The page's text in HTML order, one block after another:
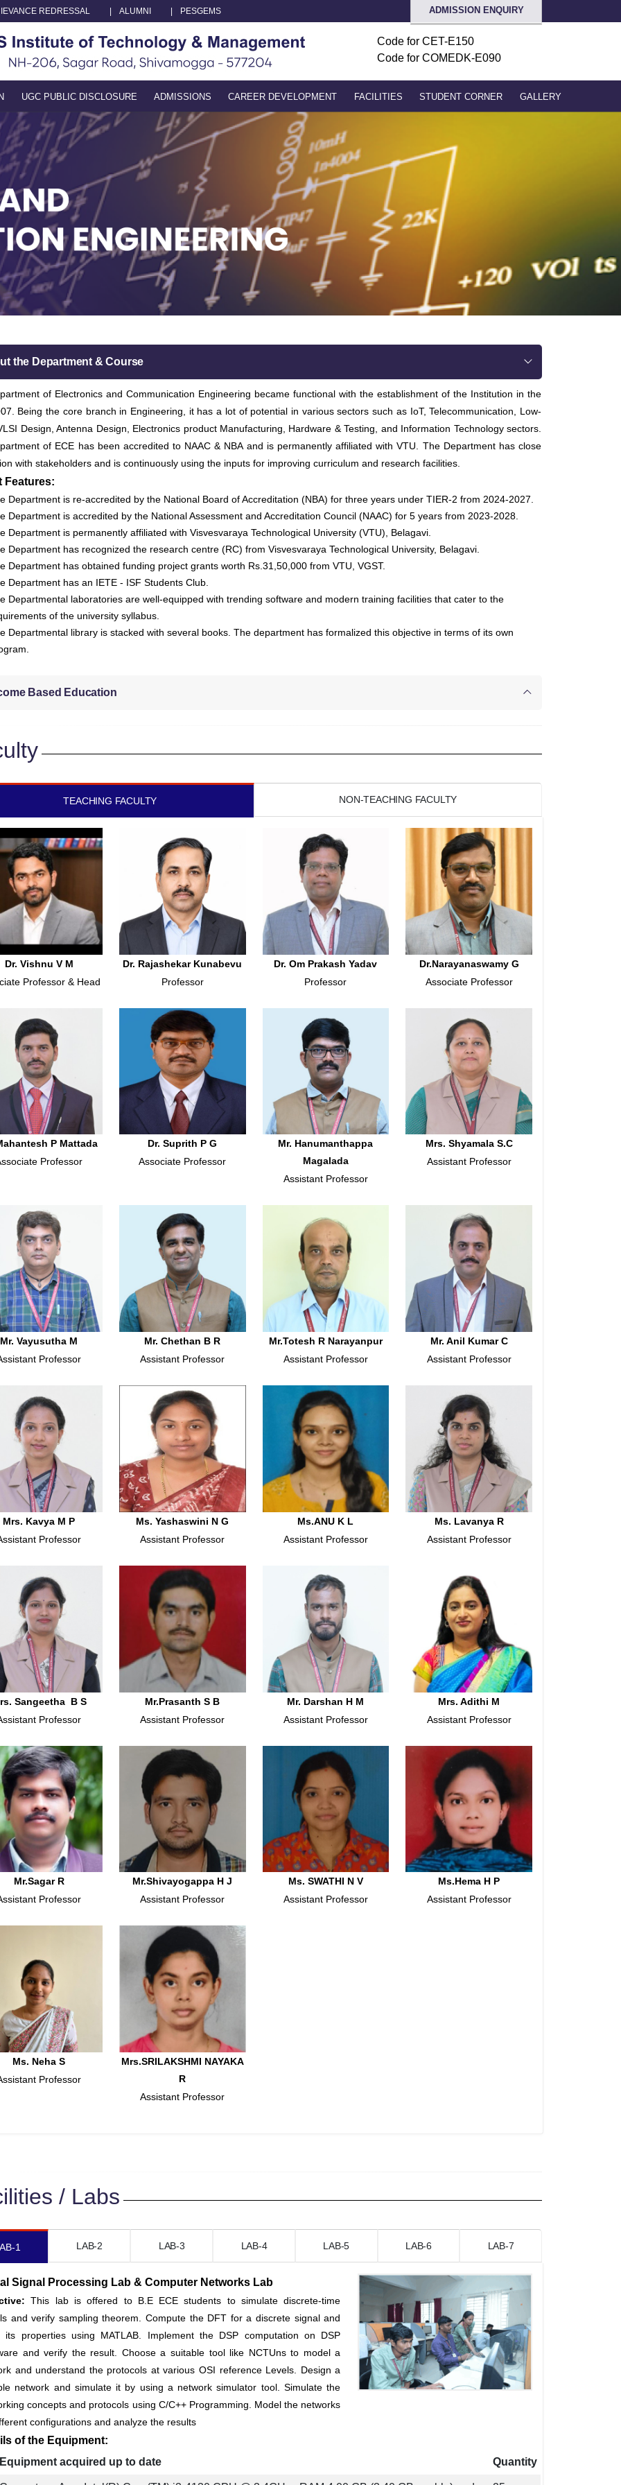
REDRESSAL | ALUMNI | PESGEMS ADMISSION ENQUIRY
Code for CET-E150
Code for COMEDK-E090
UGC PUBLIC DISCLOSURE ADMISSIONS CAREER DEVELOPMENT FACILITIES STUDENT CORNER GALLERY
the Department & Course
of Electronics and Communication Engineering became functional with the establishment of the Institution in the
Being the core branch in Engineering, it has a lot of potential in various sectors such as IoT, Telecommunication, Low-
Design, Antenna Design, Electronics product Manufacturing, Hardware & Testing, and Information Technology sectors.
of ECE has been accredited to NAAC & NBA and is permanently affiliated with VTU. The Department has close
with stakeholders and is continuously using the inputs for improving curriculum and research facilities.
Features:
Department is re-accredited by the National Board of Accreditation (NBA) for three years under TIER-2 from 2024-2027.
Department is accredited by the National Assessment and Accreditation Council (NAAC) for 5 years from 2023-2028.
Department is permanently affiliated with Visvesvaraya Technological University (VTU), Belagavi.
Department has recognized the research centre (RC) from Visvesvaraya Technological University, Belagavi.
Department has obtained funding project grants worth Rs.31,50,000 from VTU, VGST.
Department has an IETE - ISF Students Club.
Departmental laboratories are well-equipped with trending software and modern training facilities that cater to the
of the university syllabus.
Departmental library is stacked with several books. The department has formalized this objective in terms of its own
Based Education
TEACHING FACULTY NON-TEACHING FACULTY
Dr. Vishnu V M
Professor & Head
Dr. Rajashekar Kunabevu
Professor
Dr. Om Prakash Yadav
Professor
Dr.Narayanaswamy G
Associate Professor
P Mattada
Professor
Dr. Suprith P G
Associate Professor
Mr. Hanumanthappa
Magalada
Assistant Professor
Mrs. Shyamala S.C
Assistant Professor
Mr. Vayusutha M
Professor
Mr. Chethan B R
Assistant Professor
Mr.Totesh R Narayanpur
Assistant Professor
Mr. Anil Kumar C
Assistant Professor
Mrs. Kavya M P
Professor
Ms. Yashaswini N G
Assistant Professor
Ms.ANU K L
Assistant Professor
Ms. Lavanya R
Assistant Professor
Sangeetha B S
Professor
Mr.Prasanth S B
Assistant Professor
Mr. Darshan H M
Assistant Professor
Mrs. Adithi M
Assistant Professor
Mr.Sagar R
Professor
Mr.Shivayogappa H J
Assistant Professor
Ms. SWATHI N V
Assistant Professor
Ms.Hema H P
Assistant Professor
Ms. Neha S
Professor
Mrs.SRILAKSHMI NAYAKA
R
Assistant Professor
/ Labs
1 LAB-2 LAB-3 LAB-4 LAB-5 LAB-6 LAB-7
Signal Processing Lab & Computer Networks Lab
This lab is offered to B.E ECE students to simulate discrete-time
and verify sampling theorem. Compute the DFT for a discrete signal and
its properties using MATLAB. Implement the DSP computation on DSP
and verify the result. Choose a suitable tool like NCTUns to model a
and understand the protocols at various OSI reference Levels. Design a
network and simulate it by using a network simulator tool. Simulate the
concepts and protocols using C/C++ Programming. Model the networks
configurations and analyze the results
of the Equipment:
Equipment acquired up to date
Quantity